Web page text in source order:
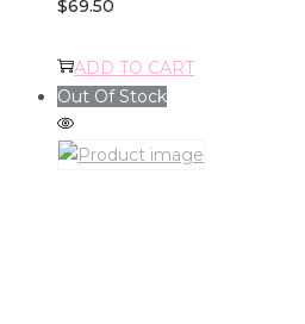
$69.50
ADD TO CART
Out Of Stock